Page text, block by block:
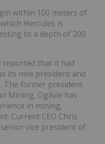
within 100 meters of
Hercules is
to a depth of 200
reported that it had
its new president and
The former president
Mining, Ogilvie has
in mining,
Current CEO Chris
vice president of